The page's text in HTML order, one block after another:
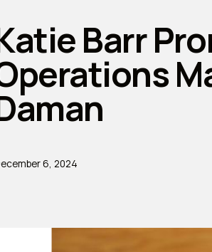
Barr
6, 2024